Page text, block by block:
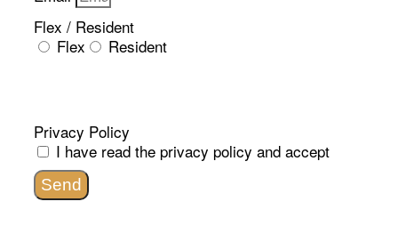
Flex / Resident
Flex
Resident
Privacy Policy
I have read the privacy policy and accept
Send